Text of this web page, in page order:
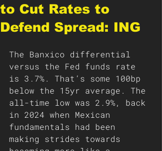
to Cut Rates to
Defend Spread: ING
The Banxico differential
versus the Fed funds rate
is 3.7%. That’s some 100bp
below the 15yr average. The
all-time low was 2.9%, back
in 2024 when Mexican
fundamentals had been
making strides towards